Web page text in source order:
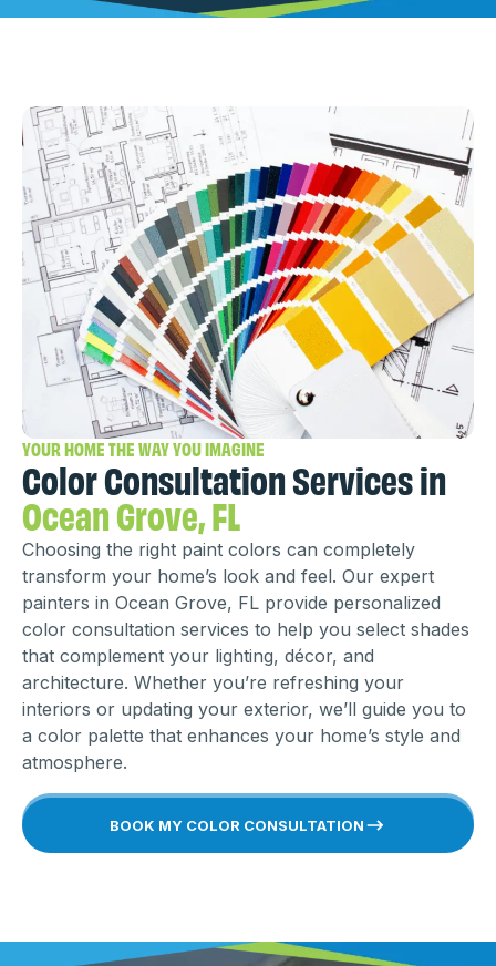
YOUR HOME THE WAY YOU IMAGINE
Color Consultation Services in
Ocean Grove, FL
Choosing the right paint colors can completely
transform your home’s look and feel. Our expert
painters in Ocean Grove, FL provide personalized
color consultation services to help you select shades
that complement your lighting, décor, and
architecture. Whether you’re refreshing your
interiors or updating your exterior, we’ll guide you to
a color palette that enhances your home’s style and
atmosphere.
BOOK MY COLOR CONSULTATION